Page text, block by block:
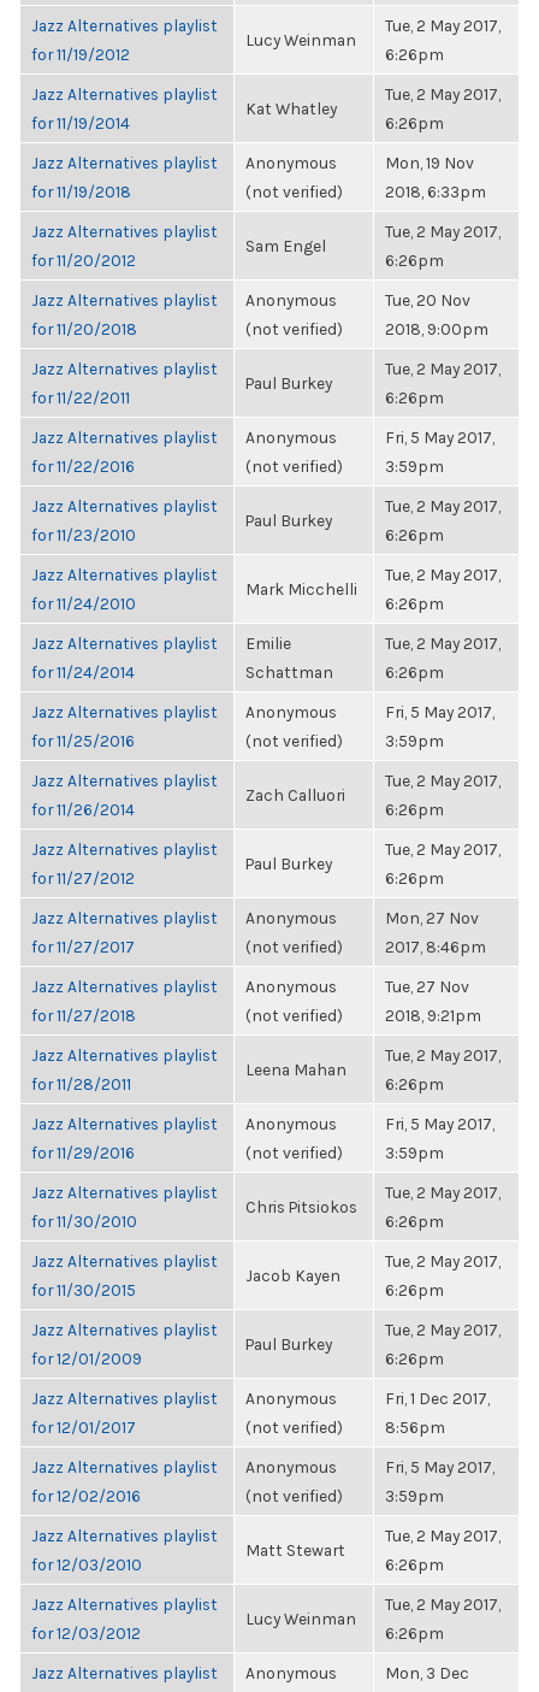
Jazz Alternatives playlist
for 11/19/2012
Lucy Weinman
Tue, 2 May 2017,
6:26pm
Jazz Alternatives playlist
for 11/19/2014
Kat Whatley
Tue, 2 May 2017,
6:26pm
Jazz Alternatives playlist
for 11/19/2018
Anonymous
(not verified)
Mon, 19 Nov
2018, 6:33pm
Jazz Alternatives playlist
for 11/20/2012
Sam Engel
Tue, 2 May 2017,
6:26pm
Jazz Alternatives playlist
for 11/20/2018
Anonymous
(not verified)
Tue, 20 Nov
2018, 9:00pm
Jazz Alternatives playlist
for 11/22/2011
Paul Burkey
Tue, 2 May 2017,
6:26pm
Jazz Alternatives playlist
for 11/22/2016
Anonymous
(not verified)
Fri, 5 May 2017,
3:59pm
Jazz Alternatives playlist
for 11/23/2010
Paul Burkey
Tue, 2 May 2017,
6:26pm
Jazz Alternatives playlist
for 11/24/2010
Mark Micchelli
Tue, 2 May 2017,
6:26pm
Jazz Alternatives playlist
for 11/24/2014
Emilie
Schattman
Tue, 2 May 2017,
6:26pm
Jazz Alternatives playlist
for 11/25/2016
Anonymous
(not verified)
Fri, 5 May 2017,
3:59pm
Jazz Alternatives playlist
for 11/26/2014
Zach Calluori
Tue, 2 May 2017,
6:26pm
Jazz Alternatives playlist
for 11/27/2012
Paul Burkey
Tue, 2 May 2017,
6:26pm
Jazz Alternatives playlist
for 11/27/2017
Anonymous
(not verified)
Mon, 27 Nov
2017, 8:46pm
Jazz Alternatives playlist
for 11/27/2018
Anonymous
(not verified)
Tue, 27 Nov
2018, 9:21pm
Jazz Alternatives playlist
for 11/28/2011
Leena Mahan
Tue, 2 May 2017,
6:26pm
Jazz Alternatives playlist
for 11/29/2016
Anonymous
(not verified)
Fri, 5 May 2017,
3:59pm
Jazz Alternatives playlist
for 11/30/2010
Chris Pitsiokos
Tue, 2 May 2017,
6:26pm
Jazz Alternatives playlist
for 11/30/2015
Jacob Kayen
Tue, 2 May 2017,
6:26pm
Jazz Alternatives playlist
for 12/01/2009
Paul Burkey
Tue, 2 May 2017,
6:26pm
Jazz Alternatives playlist
for 12/01/2017
Anonymous
(not verified)
Fri, 1 Dec 2017,
8:56pm
Jazz Alternatives playlist
for 12/02/2016
Anonymous
(not verified)
Fri, 5 May 2017,
3:59pm
Jazz Alternatives playlist
for 12/03/2010
Matt Stewart
Tue, 2 May 2017,
6:26pm
Jazz Alternatives playlist
for 12/03/2012
Lucy Weinman
Tue, 2 May 2017,
6:26pm
Jazz Alternatives playlist
Anonymous
Mon, 3 Dec